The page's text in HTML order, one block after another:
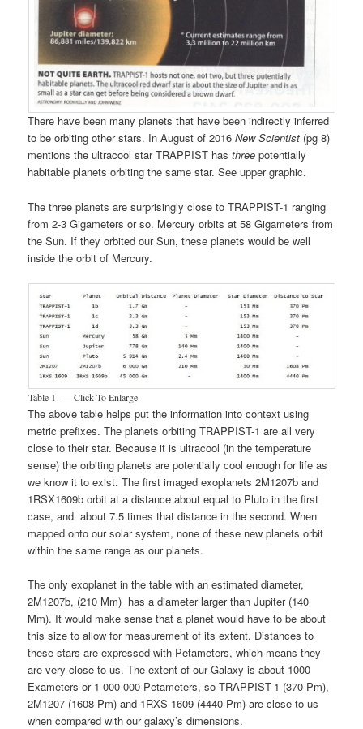
There have been many planets that have been indirectly inferred
to be orbiting other stars. In August of 2016New Scientist (pg 8)
mentions the ultracool star TRAPPIST hasthree potentially
habitable planets orbiting the same star. See upper graphic.
The three planets are surprisingly close to TRAPPIST-1 ranging
from 2-3 Gigameters or so. Mercury orbits at 58 Gigameters from
the Sun. If they orbited our Sun, these planets would be well
inside the orbit of Mercury.
Table 1 — Click To Enlarge
The above table helps put the information into context using
metric prefixes. The planets orbiting TRAPPIST-1 are all very
close to their star. Because it is ultracool (in the temperature
sense) the orbiting planets are potentially cool enough for life as
we know it to exist. The first imaged exoplanets 2M1207b and
1RSX1609b orbit at a distance about equal to Pluto in the first
case, and about 7.5 times that distance in the second. When
mapped onto our solar system, none of these new planets orbit
within the same range as our planets.
The only exoplanet in the table with an estimated diameter,
2M1207b, (210 Mm) has a diameter larger than Jupiter (140
Mm). It would make sense that a planet would have to be about
this size to allow for measurement of its extent. Distances to
these stars are expressed with Petameters, which means they
are very close to us. The extent of our Galaxy is about 1000
Exameters or 1 000 000 Petameters, so TRAPPIST-1 (370 Pm),
2M1207 (1608 Pm) and 1RXS 1609 (4440 Pm) are close to us
when compared with our galaxy’s dimensions.